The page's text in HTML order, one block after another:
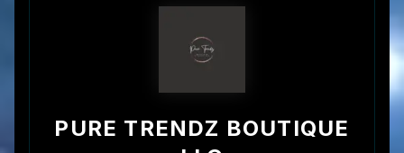
PURE TRENDZ BOUTIQUE